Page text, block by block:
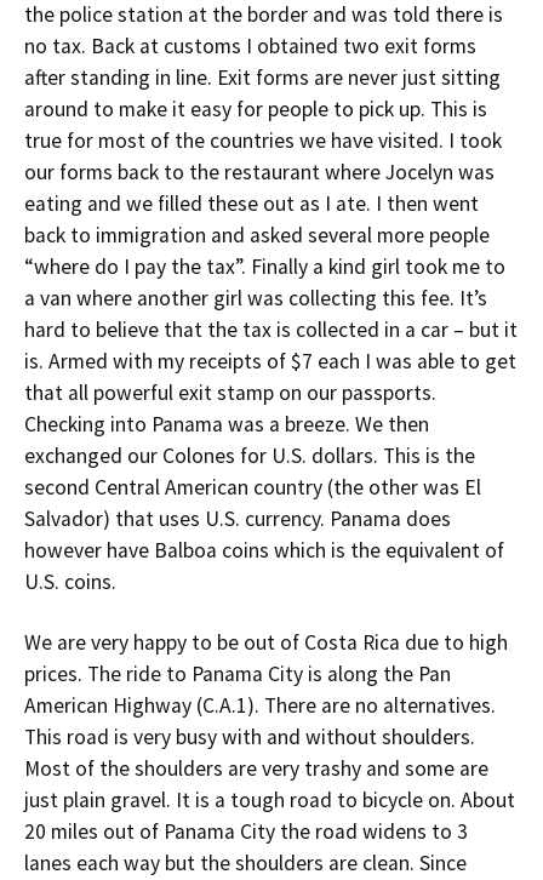
the police station at the border and was told there is
no tax. Back at customs I obtained two exit forms
after standing in line. Exit forms are never just sitting
around to make it easy for people to pick up. This is
true for most of the countries we have visited. I took
our forms back to the restaurant where Jocelyn was
eating and we filled these out as I ate. I then went
back to immigration and asked several more people
“where do I pay the tax”. Finally a kind girl took me to
a van where another girl was collecting this fee. It’s
hard to believe that the tax is collected in a car – but it
is. Armed with my receipts of $7 each I was able to get
that all powerful exit stamp on our passports.
Checking into Panama was a breeze. We then
exchanged our Colones for U.S. dollars. This is the
second Central American country (the other was El
Salvador) that uses U.S. currency. Panama does
however have Balboa coins which is the equivalent of
U.S. coins.
We are very happy to be out of Costa Rica due to high
prices. The ride to Panama City is along the Pan
American Highway (C.A.1). There are no alternatives.
This road is very busy with and without shoulders.
Most of the shoulders are very trashy and some are
just plain gravel. It is a tough road to bicycle on. About
20 miles out of Panama City the road widens to 3
lanes each way but the shoulders are clean. Since